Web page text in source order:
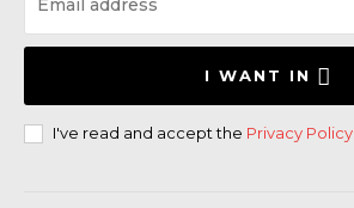
I WANT IN
I've read and accept the Privacy Policy